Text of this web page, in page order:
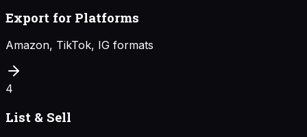
Export for Platforms
Amazon, TikTok, IG formats
4
List & Sell